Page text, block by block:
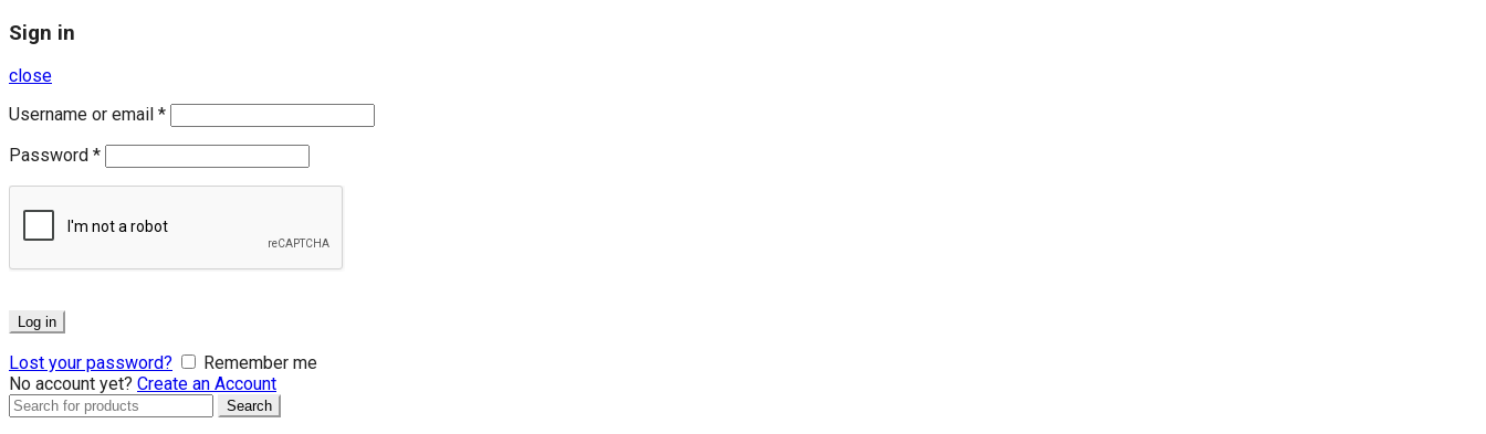
Sign in
close
Username or email *
Password *
Log in
Lost your password?
Remember me
No account yet? Create an Account
Search
Search